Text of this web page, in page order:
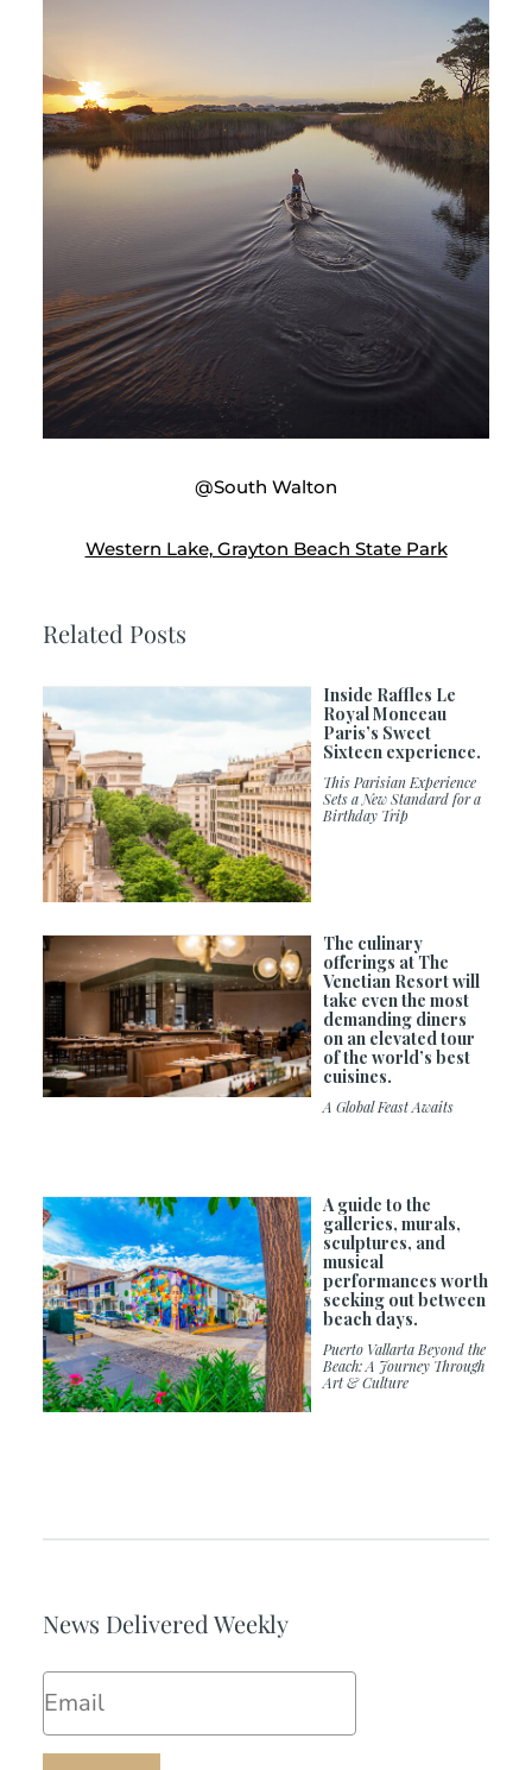
@South Walton
Western Lake, Grayton Beach State Park
Related Posts
Inside Raffles Le
Royal Monceau
Paris’s Sweet
Sixteen experience.
This Parisian Experience
Sets a New Standard for a
Birthday Trip
The culinary
offerings at The
Venetian Resort will
take even the most
demanding diners
on an elevated tour
of the world’s best
cuisines.
A Global Feast Awaits
A guide to the
galleries, murals,
sculptures, and
musical
performances worth
seeking out between
beach days.
Puerto Vallarta Beyond the
Beach: A Journey Through
Art & Culture
News Delivered Weekly
Email